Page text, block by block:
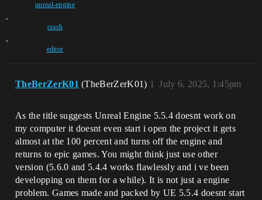
unreal-engine
,
crash
,
editor
TheBerZerK01 (TheBerZerK01) July 6, 2025, 1:45pm
1
As the title suggests Unreal Engine 5.5.4 doesnt work on
my computer it doesnt even start i open the project it gets
almost at the 100 percent and turns off the engine and
returns to epic games. You might think just use other
version (5.6.0 and 5.4.4 works flawlessly and i ve been
developping on them for a while). It is not just a engine
problem. Games made and packed by UE 5.5.4 doesnt start